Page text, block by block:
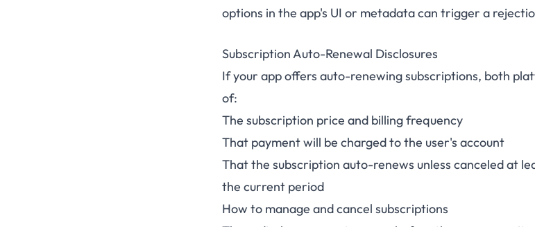
options in the app's UI or metadata can trigger a
Subscription Auto-Renewal Disclosures
If your app offers auto-renewing subscriptions, both
of:
The subscription price and billing frequency
That payment will be charged to the user's account
That the subscription auto-renews unless canceled at
the current period
How to manage and cancel subscriptions